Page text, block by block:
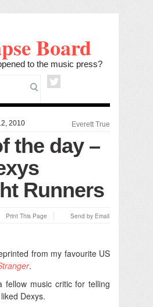
Board
to the music press?
2010 Everett True
the day –
Runners
Print This Page Send by Email
from my favourite US
.
fellow music critic for telling
Dexys.